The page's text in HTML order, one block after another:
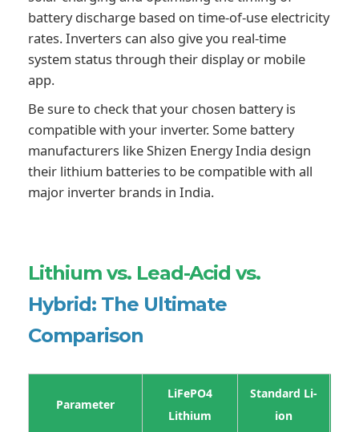
battery discharge based on time-of-use electricity
rates. Inverters can also give you real-time
system status through their display or mobile
app.
Be sure to check that your chosen battery is
compatible with your inverter. Some battery
manufacturers like Shizen Energy India design
their lithium batteries to be compatible with all
major inverter brands in India.
Lithium vs. Lead-Acid vs.
Hybrid: The Ultimate
Comparison
Parameter
LiFePO4
Lithium
Standard Li-
ion